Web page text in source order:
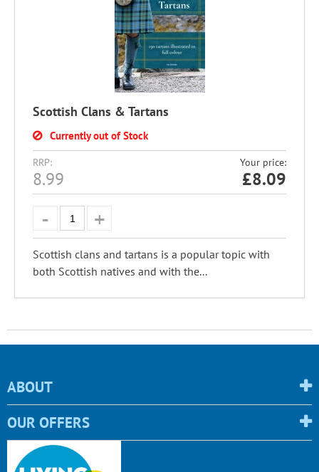
Scottish Clans & Tartans
Currently out of Stock
RRP:
8.99
Your price:
£8.09
Scottish clans and tartans is a popular topic with
both Scottish natives and with the...
ABOUT
OUR OFFERS